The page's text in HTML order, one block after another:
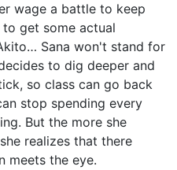
wage a battle to keep
get some actual
Sana won't stand for
to dig deeper and
so class can go back
stop spending every
But the more she
realizes that there
meets the eye.